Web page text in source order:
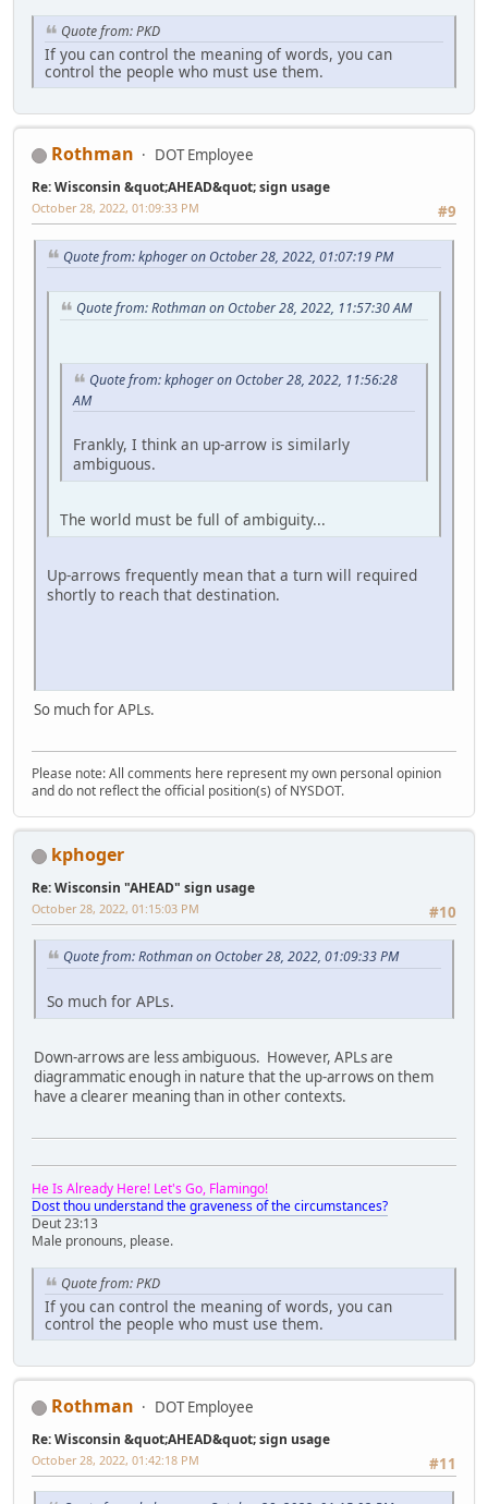
Quote from: PKD
If you can control the meaning of words, you can
control the people who must use them.
Rothman DOT Employee
Re: Wisconsin &quot;AHEAD&quot; sign usage
#9
October 28, 2022, 01:09:33 PM
Quote from: kphoger on October 28, 2022, 01:07:19 PM
Quote from: Rothman on October 28, 2022, 11:57:30 AM
Quote from: kphoger on October 28, 2022, 11:56:28
AM
Frankly, I think an up-arrow is similarly
ambiguous.
The world must be full of ambiguity...
Up-arrows frequently mean that a turn will required
shortly to reach that destination.
So much for APLs.
Please note: All comments here represent my own personal opinion
and do not reflect the official position(s) of NYSDOT.
kphoger
Re: Wisconsin "AHEAD" sign usage
#10
October 28, 2022, 01:15:03 PM
Quote from: Rothman on October 28, 2022, 01:09:33 PM
So much for APLs.
Down-arrows are less ambiguous. However, APLs are
diagrammatic enough in nature that the up-arrows on them
have a clearer meaning than in other contexts.
He Is Already Here! Let's Go, Flamingo!
Dost thou understand the graveness of the circumstances?
Deut 23:13
Male pronouns, please.
Quote from: PKD
If you can control the meaning of words, you can
control the people who must use them.
Rothman DOT Employee
Re: Wisconsin &quot;AHEAD&quot; sign usage
#11
October 28, 2022, 01:42:18 PM